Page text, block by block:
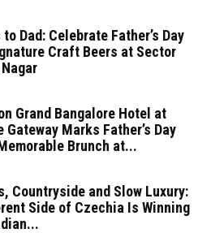
Dad: Celebrate Father’s Day
Craft Beers at Sector
Grand Bangalore Hotel at
Gateway Marks Father’s Day
Brunch at...
Countryside and Slow Luxury:
Side of Czechia Is Winning